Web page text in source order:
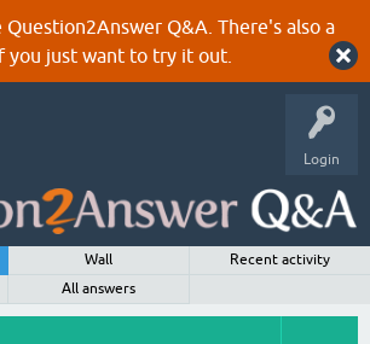
Q&A. There's also a
just want to try it out.
Login
Wall
Recent activity
All answers